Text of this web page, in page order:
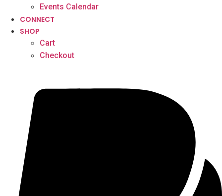
Events Calendar
CONNECT
SHOP
Cart
Checkout